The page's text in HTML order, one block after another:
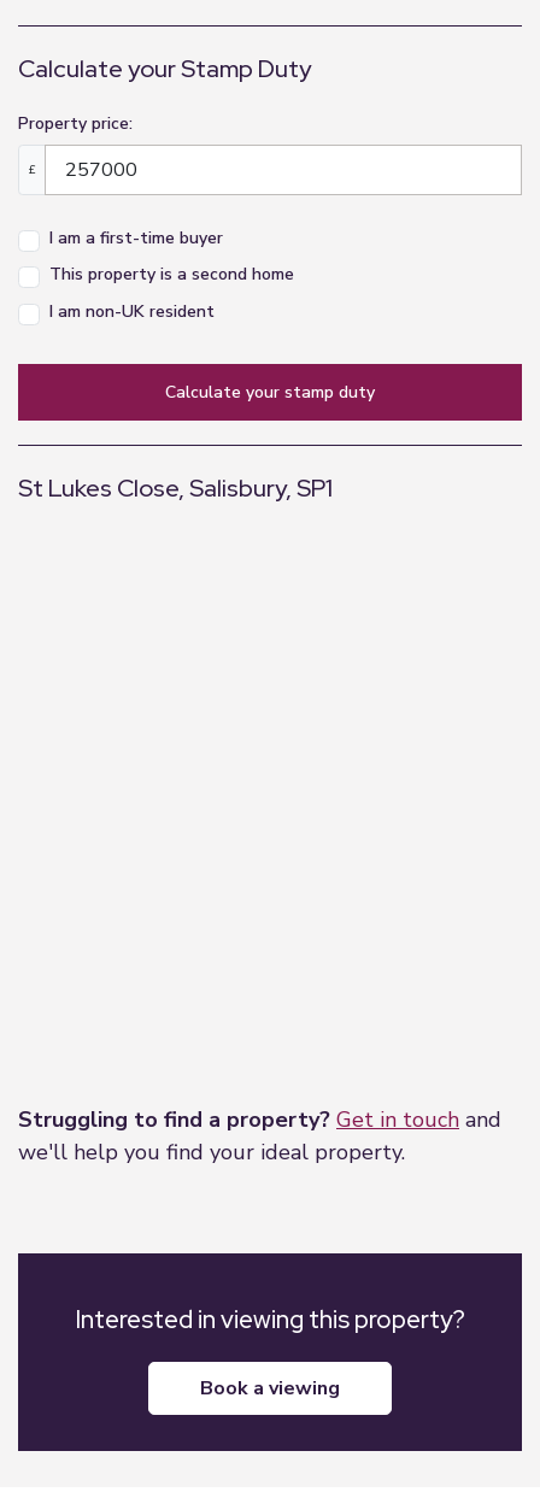
Calculate your Stamp Duty
Property price:
£
I am a first-time buyer
This property is a second home
I am non-UK resident
calculate your stamp duty
St Lukes Close, Salisbury, SP1
Struggling to find a property? Get in touch and
we'll help you find your ideal property.
Interested in viewing this property?
book a viewing